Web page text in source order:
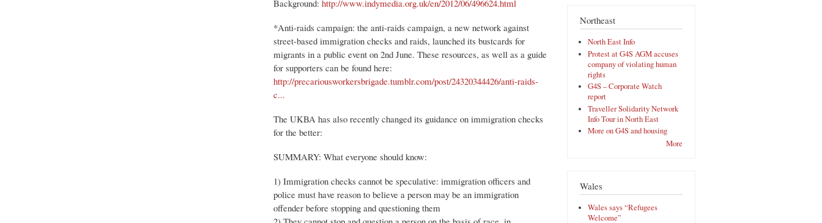
Background: http://www.indymedia.org.uk/en/2012/06/496624.html
*Anti-raids campaign: the anti-raids campaign, a new network against
street-based immigration checks and raids, launched its bustcards for
migrants in a public event on 2nd June. These resources, as well as a guide
for supporters can be found here:
http://precariousworkersbrigade.tumblr.com/post/24320344426/anti-raids-
c...
The UKBA has also recently changed its guidance on immigration checks
for the better:
SUMMARY: What everyone should know:
1) Immigration checks cannot be speculative: immigration officers and
police must have reason to believe a person may be an immigration
offender before stopping and questioning them
Northeast
North East Info
Protest at G4S AGM accuses
company of violating human
rights
G4S – Corporate Watch
report
Traveller Solidarity Network
Info Tour in North East
More on G4S and housing
More
Wales
Wales says “Refugees
Welcome”